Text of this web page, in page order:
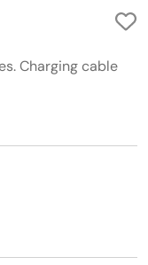
Charging cable